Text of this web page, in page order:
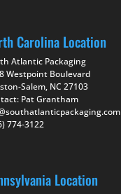
Carolina Location
Atlantic Packaging
Westpoint Boulevard
Salem, NC 27103
Pat Grantham
774-3122
Location